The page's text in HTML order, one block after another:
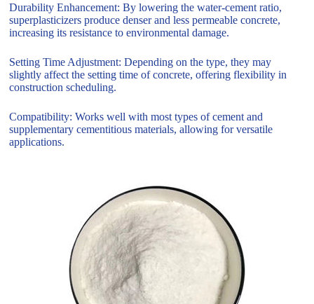
Durability Enhancement: By lowering the water-cement ratio,
superplasticizers produce denser and less permeable concrete,
increasing its resistance to environmental damage.
Setting Time Adjustment: Depending on the type, they may
slightly affect the setting time of concrete, offering flexibility in
construction scheduling.
Compatibility: Works well with most types of cement and
supplementary cementitious materials, allowing for versatile
applications.